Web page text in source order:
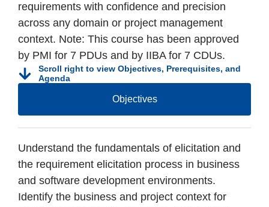
requirements with confidence and precision
across any domain or project management
context. Note: This course has been approved
by PMI for 7 PDUs and by IIBA for 7 CDUs.
Scroll right to view Objectives, Prerequisites, and
Agenda
Objectives
Understand the fundamentals of elicitation and
the requirement elicitation process in business
and software development environments.
Identify the business and project context for